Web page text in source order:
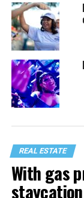
REAL ESTATE
With gas